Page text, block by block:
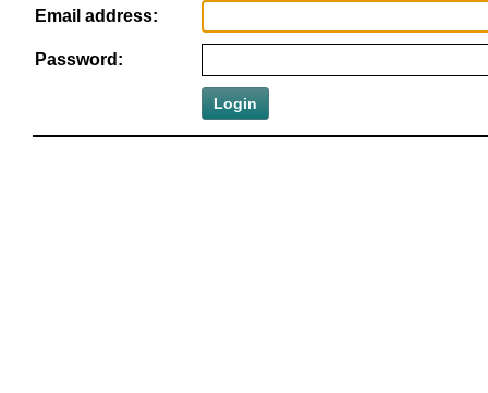
Email address:
Password: